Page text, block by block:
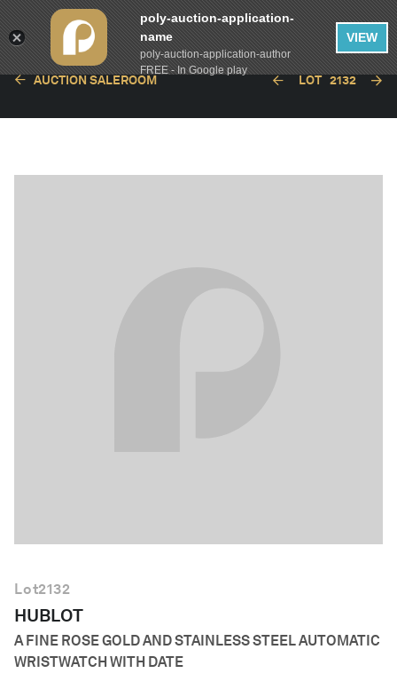
AUCTION SALEROOM LOT 2132
Lot2132
HUBLOT
A FINE ROSE GOLD AND STAINLESS STEEL AUTOMATIC
WRISTWATCH WITH DATE
poly-auction-application-
name
poly-auction-application-author
FREE - In Google play
VIEW